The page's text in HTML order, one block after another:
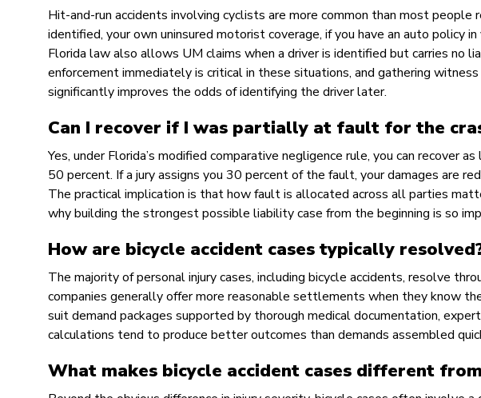
Hit-and-run accidents involving cyclists are more common than most people
identified, your own uninsured motorist coverage, if you have an auto policy
Florida law also allows UM claims when a driver is identified but carries no
enforcement immediately is critical in these situations, and gathering
significantly improves the odds of identifying the driver later.
Can I recover if I was partially at fault for the
Yes, under Florida’s modified comparative negligence rule, you can recover
50 percent. If a jury assigns you 30 percent of the fault, your damages are
The practical implication is that how fault is allocated across all parties
why building the strongest possible liability case from the beginning is so
How are bicycle accident cases typically
The majority of personal injury cases, including bicycle accidents, resolve
companies generally offer more reasonable settlements when they know
suit demand packages supported by thorough medical documentation,
calculations tend to produce better outcomes than demands assembled
What makes bicycle accident cases different